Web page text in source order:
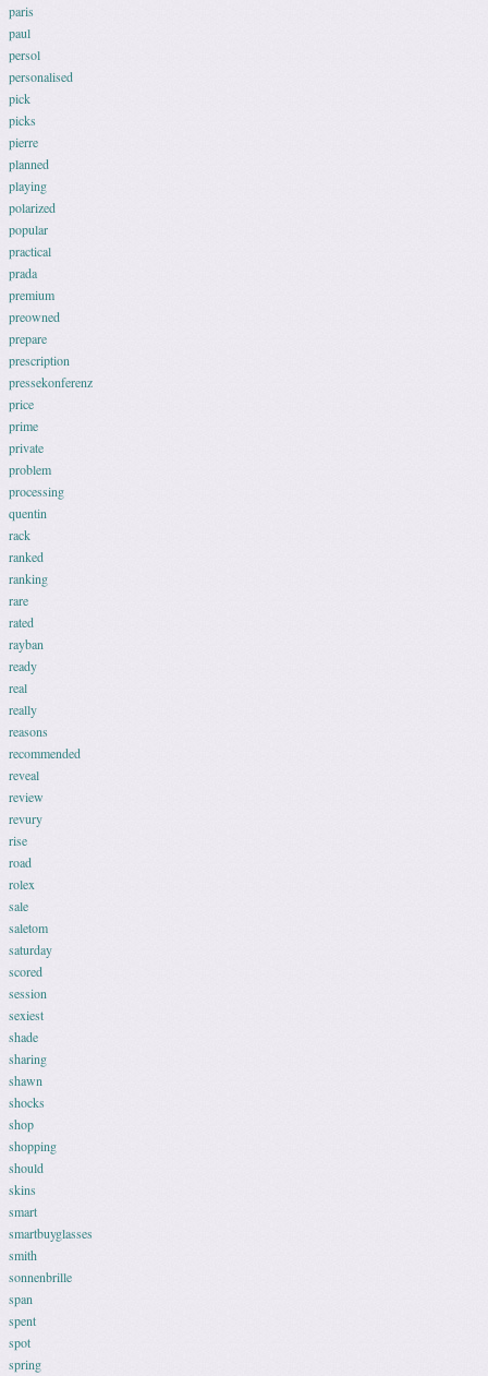
paris
paul
persol
personalised
pick
picks
pierre
planned
playing
polarized
popular
practical
prada
premium
preowned
prepare
prescription
pressekonferenz
price
prime
private
problem
processing
quentin
rack
ranked
ranking
rare
rated
rayban
ready
real
really
reasons
recommended
reveal
review
revury
rise
road
rolex
sale
saletom
saturday
scored
session
sexiest
shade
sharing
shawn
shocks
shop
shopping
should
skins
smart
smartbuyglasses
smith
sonnenbrille
span
spent
spot
spring